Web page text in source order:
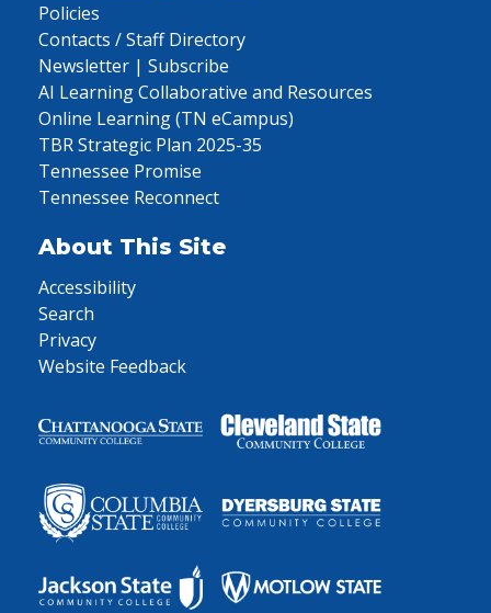
Policies
Contacts / Staff Directory
Newsletter | Subscribe
AI Learning Collaborative and Resources
Online Learning (TN eCampus)
TBR Strategic Plan 2025-35
Tennessee Promise
Tennessee Reconnect
About This Site
Accessibility
Search
Privacy
Website Feedback